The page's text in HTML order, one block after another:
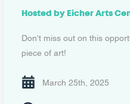
Hosted by Eicher Arts
Don't miss out on this
piece of art!
March 25th, 2025